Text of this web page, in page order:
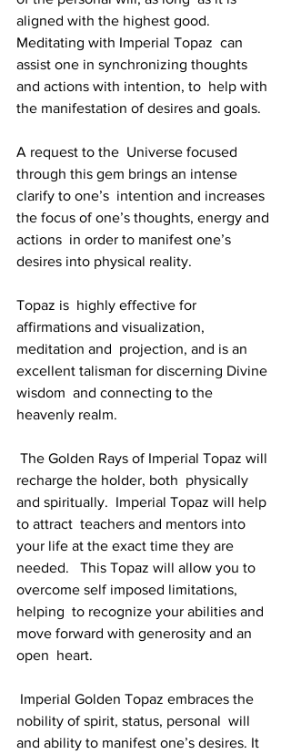
aligned with the highest good.
Meditating with Imperial Topaz  can
assist one in synchronizing thoughts
and actions with intention, to  help with
the manifestation of desires and goals.
A request to the  Universe focused
through this gem brings an intense
clarify to one’s  intention and increases
the focus of one’s thoughts, energy and
actions  in order to manifest one’s
desires into physical reality.
Topaz is  highly effective for
affirmations and visualization,
meditation and  projection, and is an
excellent talisman for discerning Divine
wisdom  and connecting to the
heavenly realm.
recharge the holder, both  physically
and spiritually.  Imperial Topaz will help
to attract  teachers and mentors into
your life at the exact time they are
needed.   This Topaz will allow you to
overcome self imposed limitations,
helping  to recognize your abilities and
move forward with generosity and an
open  heart.
nobility of spirit, status, personal  will
and ability to manifest one’s desires. It